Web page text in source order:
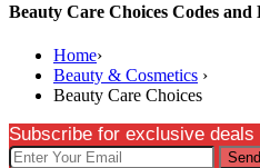
Beauty Care Choices Codes and
Home›
Beauty & Cosmetics ›
Beauty Care Choices
Subscribe for exclusive deals
Send